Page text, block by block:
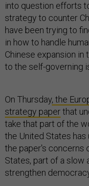
into question efforts
strategy to counter
have been trying to
in how to handle
Chinese expansion in
to the self-governing
On Thursday, the
strategy paperthat
take that part of the
the United States
the paper's concerns
States, part of a slow
strengthen